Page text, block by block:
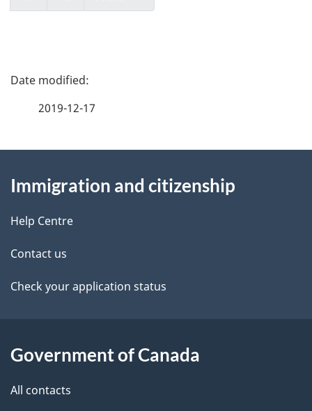
7
8
9
10
to
to
P
d
e
t
a
l
2019-12-17
this
site
Immigration and citizenship
Help Centre
Contact us
Check your application status
Government of Canada
All contacts